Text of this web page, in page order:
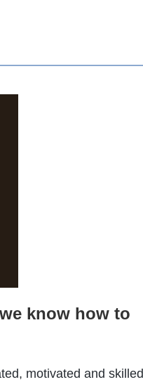
know how to
motivated and skilled